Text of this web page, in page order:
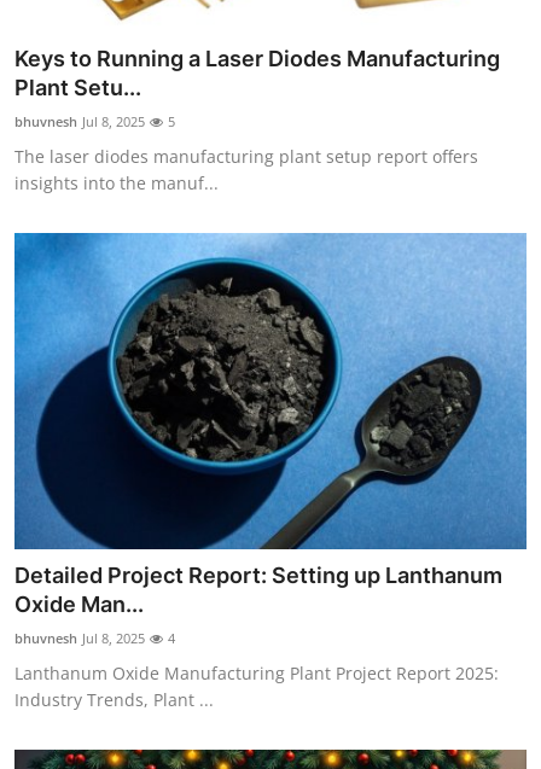
Keys to Running a Laser Diodes Manufacturing
Plant Setu...
bhuvnesh Jul 8, 2025 5
The laser diodes manufacturing plant setup report offers
insights into the manuf...
Detailed Project Report: Setting up Lanthanum
Oxide Man...
bhuvnesh Jul 8, 2025 4
Lanthanum Oxide Manufacturing Plant Project Report 2025:
Industry Trends, Plant ...